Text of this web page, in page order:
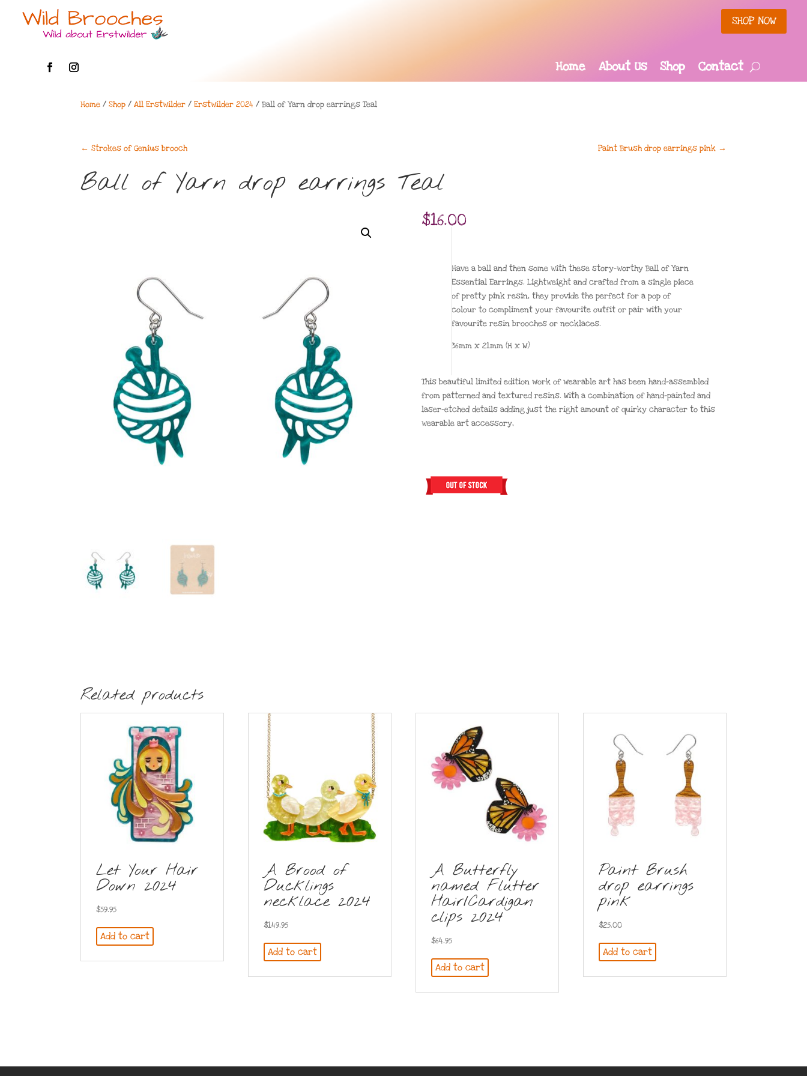
SHOP NOW
Home About Us Shop Contact
Home /Shop /All Erstwilder /Erstwilder 2024 / Ball of Yarn drop earrings Teal
←Strokes of Genius brooch Paint Brush drop earrings pink→
Ball of Yarn drop earrings Teal
$16.00
Have a ball and then some with these story-worthy Ball of Yarn
Essential Earrings. Lightweight and crafted from a single piece
of pretty pink resin, they provide the perfect for a pop of
colour to compliment your favourite outfit or pair with your
favourite resin brooches or necklaces.
36mm x 21mm (H x W)
This beautiful limited edition work of wearable art has been hand-assembled
from patterned and textured resins. With a combination of hand-painted and
laser-etched details adding just the right amount of quirky character to this
wearable art accessory,
Related products
Let Your Hair
Down 2024
$59.95
Add to cart
A Brood of
Ducklings
necklace 2024
$149.95
Add to cart
A Butterfly
named Flutter
Hair/Cardigan
clips 2024
$64.95
Add to cart
Paint Brush
drop earrings
pink
$25.00
Add to cart